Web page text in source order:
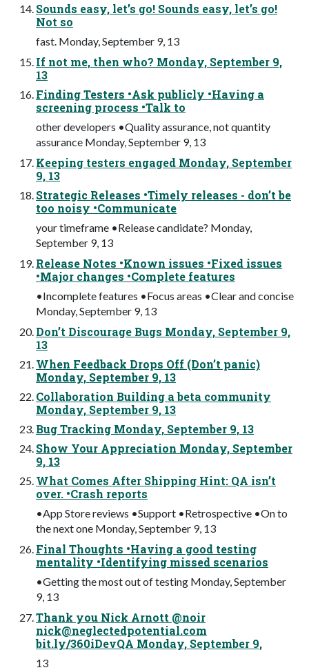
Sounds easy, let’s go! Sounds easy, let’s go!
Not so
fast. Monday, September 9, 13
If not me, then who? Monday, September 9,
13
Finding Testers •Ask publicly •Having a
screening process •Talk to
other developers •Quality assurance, not quantity
assurance Monday, September 9, 13
Keeping testers engaged Monday, September
9, 13
Strategic Releases •Timely releases - don’t be
too noisy •Communicate
your timeframe •Release candidate? Monday,
September 9, 13
Release Notes •Known issues •Fixed issues
•Major changes •Complete features
•Incomplete features •Focus areas •Clear and concise
Monday, September 9, 13
Don’t Discourage Bugs Monday, September 9,
13
When Feedback Drops Off (Don’t panic)
Monday, September 9, 13
Collaboration Building a beta community
Monday, September 9, 13
Bug Tracking Monday, September 9, 13
Show Your Appreciation Monday, September
9, 13
What Comes After Shipping Hint: QA isn’t
over. •Crash reports
•App Store reviews •Support •Retrospective •On to
the next one Monday, September 9, 13
Final Thoughts •Having a good testing
mentality •Identifying missed scenarios
•Getting the most out of testing Monday, September
9, 13
Thank you Nick Arnott @noir
nick@neglectedpotential.com
bit.ly/360iDevQA Monday, September 9,
13